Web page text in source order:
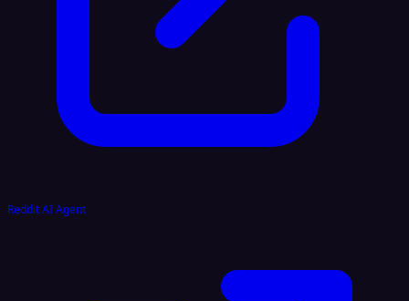
Reddit AI Agent